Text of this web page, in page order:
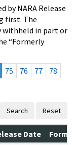
by NARA Release
first. The
withheld in part or
“Formerly
75 76 77
78
Search Reset
Date